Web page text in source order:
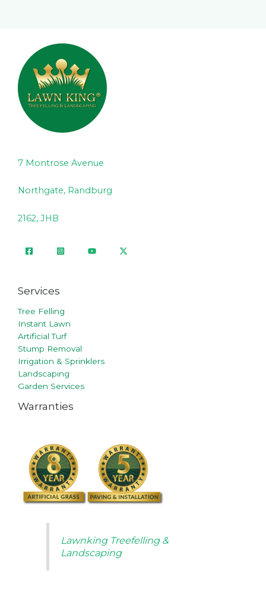
7 Montrose Avenue
Northgate, Randburg
2162, JHB
Services
Tree Felling
Instant Lawn
Artificial Turf
Stump Removal
Irrigation & Sprinklers
Landscaping
Garden Services
Warranties
Lawnking Treefelling &
Landscaping